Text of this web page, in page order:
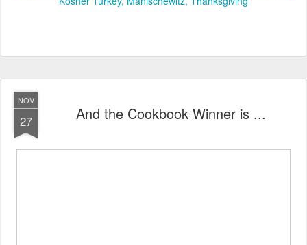
NOV
27 And the Cookbook Winner is ...